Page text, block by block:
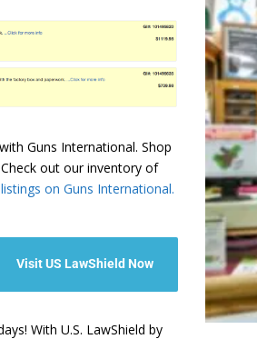
Guns International. Shop
out our inventory of
on Guns International.
Visit US LawShield Now
With U.S. LawShield by